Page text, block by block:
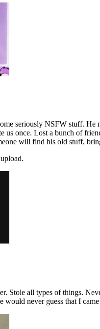
seriously NSFW stuff.
us once. Lost a bunch of
will find his old stuff,
Stole all types of things.
never guess that I